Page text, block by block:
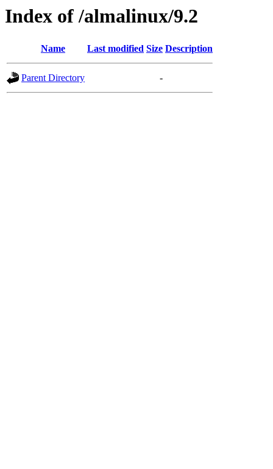
Index of /almalinux/9.2
Name Last modified Size Description
Parent Directory -